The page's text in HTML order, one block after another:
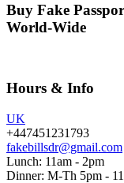
Buy Fake
World-Wide
Hours & Info
UK
+447451231793
fakebillsdr@gmail.com
Lunch: 11am - 2pm
Dinner: M-Th 5pm -